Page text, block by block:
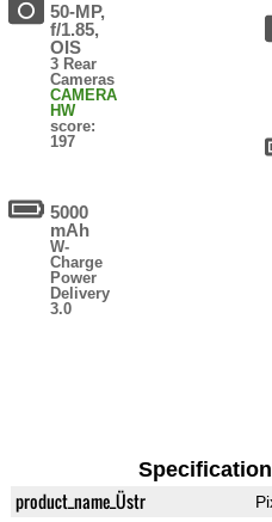
50-MP,
f/1.85,
OIS
3 Rear
Cameras
CAMERA
HW
score:
197
5000
mAh
W-
Charge
Power
Delivery
3.0
product_name_Üstr